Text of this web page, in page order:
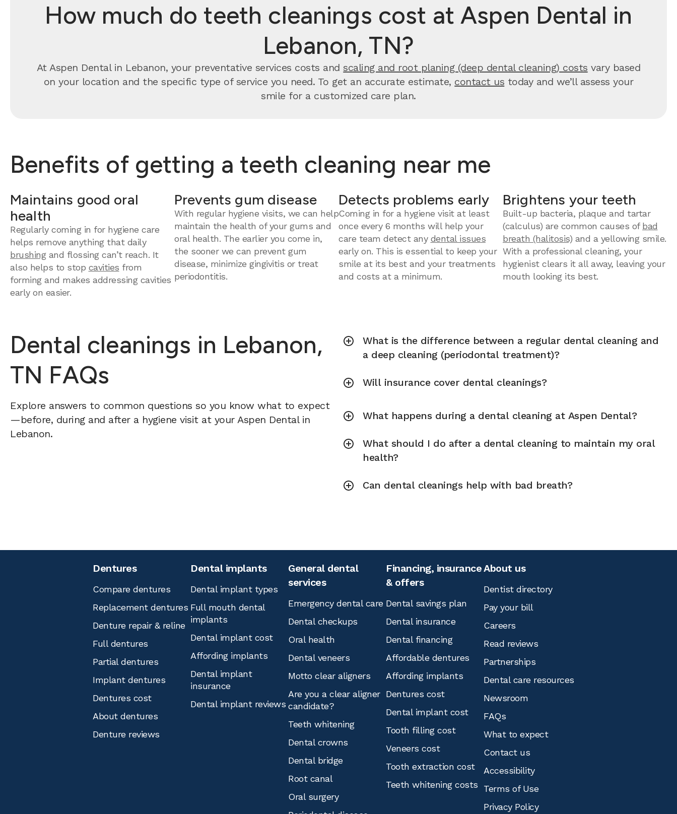
How much do teeth cleanings cost at Aspen Dental in
Lebanon, TN?
At Aspen Dental in Lebanon, your preventative services costs andscaling and root planing (deep dental cleaning) costs vary based
on your location and the specific type of service you need. To get an accurate estimate, contact us today and we’ll assess your
smile for a customized care plan.
Benefits of getting a teeth cleaning near me
Maintains good oral
health
Regularly coming in for hygiene care
helps remove anything that daily
brushingand flossing can’t reach. It
also helps to stop cavities from
forming and makes addressing cavities
early on easier.
Prevents gum disease
With regular hygiene visits, we can help
maintain the health of your gums and
oral health. The earlier you come in,
the sooner we can prevent gum
disease, minimize gingivitis or treat
periodontitis.
Detects problems early
Coming in for a hygiene visit at least
once every 6 months will help your
care team detect any dental issues
early on. This is essential to keep your
smile at its best and your treatments
and costs at a minimum.
Brightens your teeth
Built-up bacteria, plaque and tartar
(calculus) are common causes of bad
breath (halitosis) and a yellowing smile.
With a professional cleaning, your
hygienist clears it all away, leaving your
mouth looking its best.
Dental cleanings in Lebanon,
TN FAQs
Explore answers to common questions so you know what to expect
—before, during and after a hygiene visit at your Aspen Dental in
Lebanon.
What is the difference between a regular dental cleaning and
a deep cleaning (periodontal treatment)?
Will insurance cover dental cleanings?
What happens during a dental cleaning at Aspen Dental?
What should I do after a dental cleaning to maintain my oral
health?
Can dental cleanings help with bad breath?
Dentures
Compare dentures
Replacement dentures
Denture repair & reline
Full dentures
Partial dentures
Implant dentures
Dentures cost
About dentures
Denture reviews
Dental implants
Dental implant types
Full mouth dental
implants
Dental implant cost
Affording implants
Dental implant
insurance
Dental implant reviews
General dental
services
Emergency dental care
Dental checkups
Oral health
Dental veneers
Motto clear aligners
Are you a clear aligner
candidate?
Teeth whitening
Dental crowns
Dental bridge
Root canal
Oral surgery
Financing, insurance
& offers
Dental savings plan
Dental insurance
Dental financing
Affordable dentures
Affording implants
Dentures cost
Dental implant cost
Tooth filling cost
Veneers cost
Tooth extraction cost
Teeth whitening costs
About us
Dentist directory
Pay your bill
Careers
Read reviews
Partnerships
Dental care resources
Newsroom
FAQs
What to expect
Contact us
Accessibility
Terms of Use
Privacy Policy